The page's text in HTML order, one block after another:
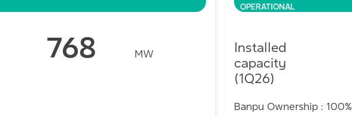
768 MW
OPERATIONAL
Installed
capacity
(1Q26)
Banpu Ownership : 100%